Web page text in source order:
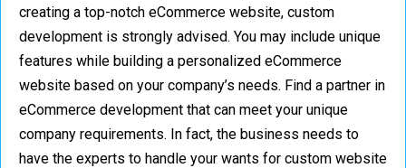
creating a top-notch eCommerce website, custom
development is strongly advised. You may include unique
features while building a personalized eCommerce
website based on your company’s needs. Find a partner in
eCommerce development that can meet your unique
company requirements. In fact, the business needs to
have the experts to handle your wants for custom website